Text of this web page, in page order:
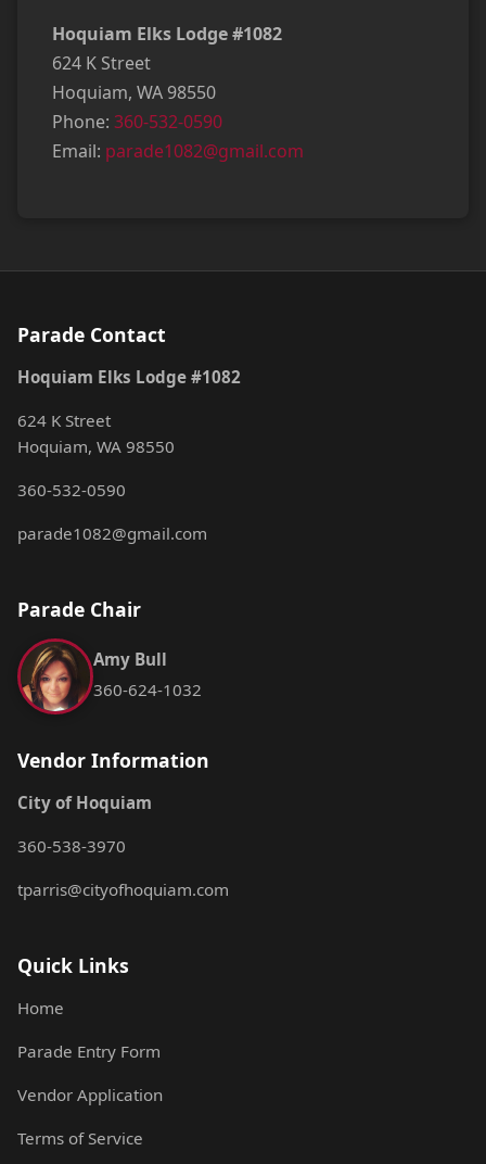
Hoquiam Elks Lodge #1082
624 K Street
Hoquiam, WA 98550
Phone: 360-532-0590
Email: parade1082@gmail.com
Parade Contact
Hoquiam Elks Lodge #1082
624 K Street
Hoquiam, WA 98550
360-532-0590
parade1082@gmail.com
Parade Chair
Amy Bull
360-624-1032
Vendor Information
City of Hoquiam
360-538-3970
tparris@cityofhoquiam.com
Quick Links
Home
Parade Entry Form
Vendor Application
Terms of Service